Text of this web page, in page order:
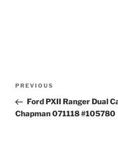
Previous
Post
PREVIOUS
Ford PXII Ranger Dual
Chapman 071118 #105780